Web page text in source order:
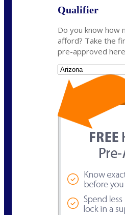
Qualifier
Do you know how
afford? Take the
pre-approved here